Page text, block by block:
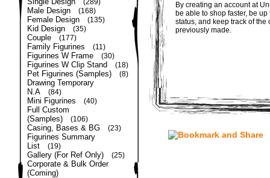
(289)
Male Design (168)
Female Design (135)
Kid Design (35)
Couple (177)
Family Figurines (11)
Figurines W Frame (30)
Figurines W Clip Stand (18)
Pet Figurines (Samples) (8)
Drawing Temporary
N.A
(84)
Mini Figurines (40)
Full Custom
(Samples)
(106)
Casing, Bases & BG (23)
Figurines Summary
List
(19)
Gallery (For Ref Only) (25)
Corporate & Bulk Order
(Coming)
By creating an account at
be able to shop faster, be
status, and keep track of the
previously made.